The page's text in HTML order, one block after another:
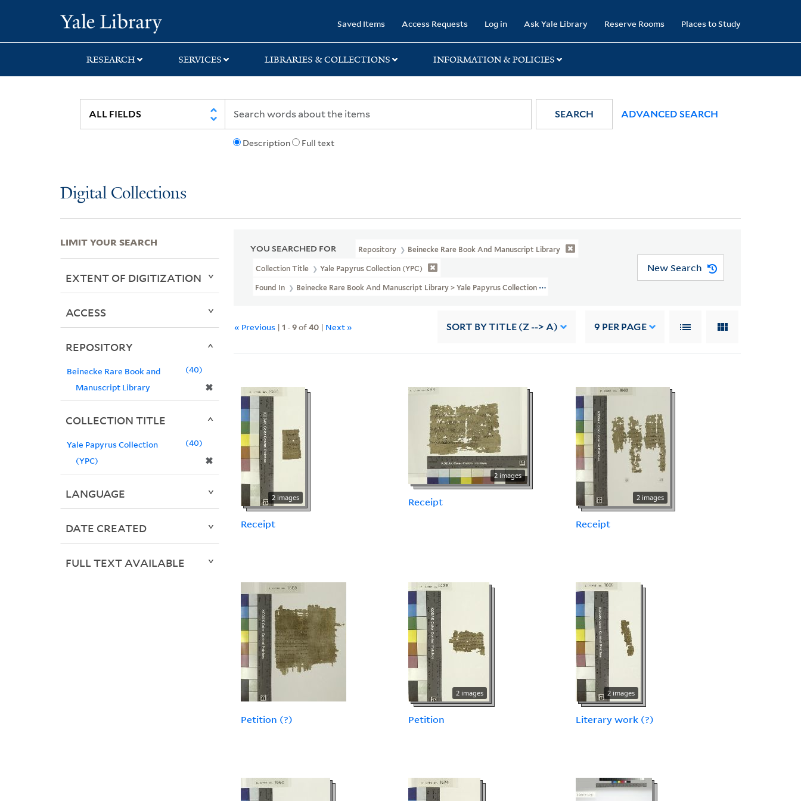
search
main
first
Saved Items Access Requests Log in Ask Yale Library Reserve Rooms Places to Study
RESEARCH SERVICES LIBRARIES & COLLECTIONS INFORMATION & POLICIES
Description Full text
SEARCH ADVANCED SEARCH
Digital Collections
YOU SEARCHED FOR Repository Beinecke Rare Book And Manuscript Library
Collection Title Yale Papyrus Collection (YPC)
Found In Beinecke Rare Book And Manuscript Library > Yale Papyrus Collection (YPC) > Acquisition Information, 1937
New Search
« Previous |1 -9of40 | Next » SORT BY TITLE (Z --> A) 9 PER PAGE
2 images
Receipt
2 images
Receipt 2 images
Receipt
Petition (?)
2 images
Petition
2 images
Literary work (?)
LIMIT YOUR SEARCH
EXTENT OF DIGITIZATION
ACCESS
REPOSITORY
Beinecke Rare Book and
Manuscript Library
✖
40
COLLECTION TITLE
Yale Papyrus Collection
(YPC)
✖
40
LANGUAGE
DATE CREATED
FULL TEXT AVAILABLE